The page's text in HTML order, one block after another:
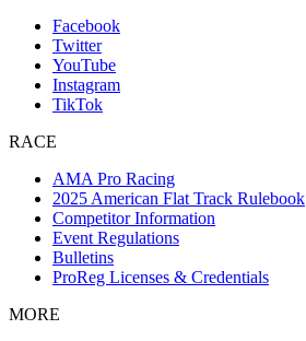
Facebook
Twitter
YouTube
Instagram
TikTok
RACE
AMA Pro Racing
2025 American Flat Track Rulebook
Competitor Information
Event Regulations
Bulletins
ProReg Licenses & Credentials
MORE